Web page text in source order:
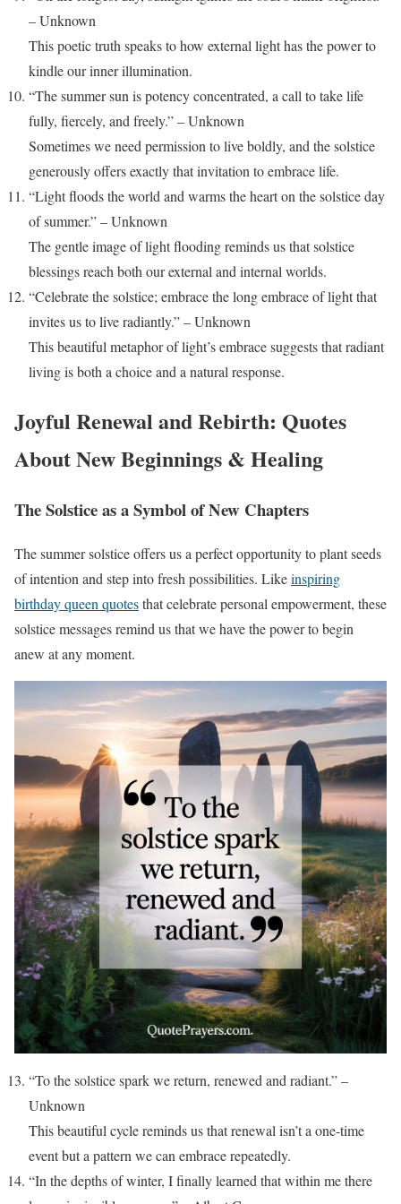
– Unknown
This poetic truth speaks to how external light has the power to
kindle our inner illumination.
“The summer sun is potency concentrated, a call to take life
fully, fiercely, and freely.” – Unknown
Sometimes we need permission to live boldly, and the solstice
generously offers exactly that invitation to embrace life.
“Light floods the world and warms the heart on the solstice day
of summer.” – Unknown
The gentle image of light flooding reminds us that solstice
blessings reach both our external and internal worlds.
“Celebrate the solstice; embrace the long embrace of light that
invites us to live radiantly.” – Unknown
This beautiful metaphor of light’s embrace suggests that radiant
living is both a choice and a natural response.
Joyful Renewal and Rebirth: Quotes
About New Beginnings & Healing
The Solstice as a Symbol of New Chapters
The summer solstice offers us a perfect opportunity to plant seeds
of intention and step into fresh possibilities. Likeinspiring
birthday queen quotesthat celebrate personal empowerment, these
solstice messages remind us that we have the power to begin
anew at any moment.
“To the solstice spark we return, renewed and radiant.” –
Unknown
This beautiful cycle reminds us that renewal isn’t a one-time
event but a pattern we can embrace repeatedly.
“In the depths of winter, I finally learned that within me there